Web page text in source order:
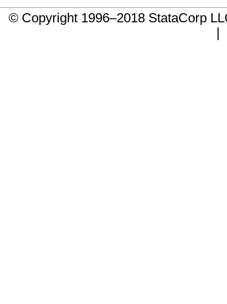
© Copyright 1996–2018 StataCorp